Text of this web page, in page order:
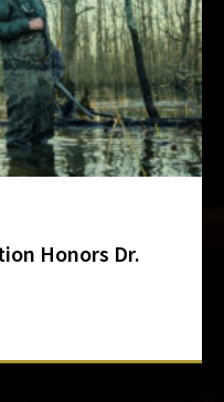
Honors Dr.